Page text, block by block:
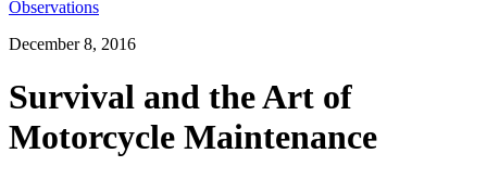
Observations
December 8, 2016
Survival and the Art of
Motorcycle Maintenance